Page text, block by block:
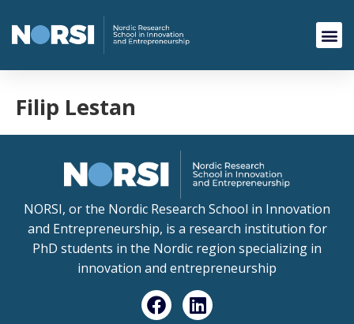
Filip Lestan
NORSI, or the Nordic Research School in Innovation
and Entrepreneurship, is a research institution for
PhD students in the Nordic region specializing in
innovation and entrepreneurship